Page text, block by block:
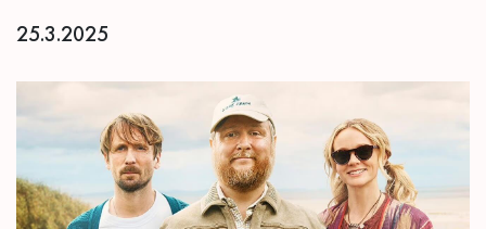
25.3.2025